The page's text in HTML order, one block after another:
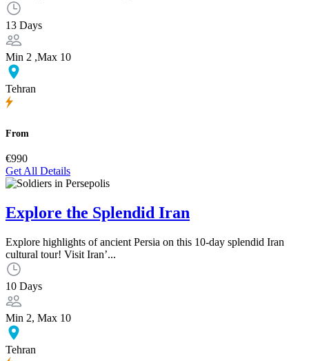
13 Days
Min 2 ,Max 10
Tehran
From
€990
Get All Details
Explore the Splendid Iran
Explore highlights of ancient Persia on this 10-day splendid Iran
cultural tour! Visit Iran’...
10 Days
Min 2, Max 10
Tehran